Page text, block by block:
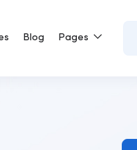
Blog Pages